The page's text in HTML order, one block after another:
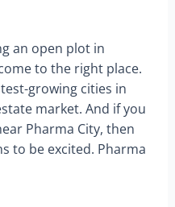
an open plot in
to the right place.
growing cities in
market. And if you
Pharma City, then
to be excited. Pharma